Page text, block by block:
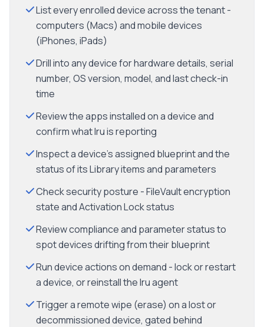
List every enrolled device across the tenant -
computers (Macs) and mobile devices
(iPhones, iPads)
Drill into any device for hardware details, serial
number, OS version, model, and last check-in
time
Review the apps installed on a device and
confirm what Iru is reporting
Inspect a device's assigned blueprint and the
status of its Library items and parameters
Check security posture - FileVault encryption
state and Activation Lock status
Review compliance and parameter status to
spot devices drifting from their blueprint
Run device actions on demand - lock or restart
a device, or reinstall the Iru agent
Trigger a remote wipe (erase) on a lost or
decommissioned device, gated behind